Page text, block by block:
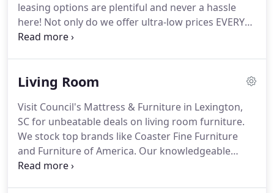
leasing options are plentiful and never a hassle
here! Not only do we offer ultra-low prices EVERY
day. Council's knows how to smooth the way for
Living Room
Visit Council's Mattress & Furniture in Lexington,
SC for unbeatable deals on living room furniture.
We stock top brands like Coaster Fine Furniture
and Furniture of America. Our knowledgeable
team of furniture professionals is eager to help